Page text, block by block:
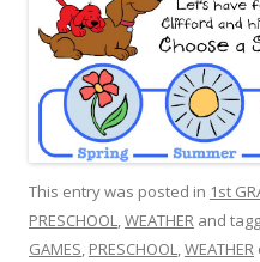
This entry was posted in 1st
PRESCHOOL,WEATHER and
GAMES, PRESCHOOL,WEATHER